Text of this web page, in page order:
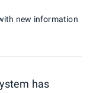
new information
has